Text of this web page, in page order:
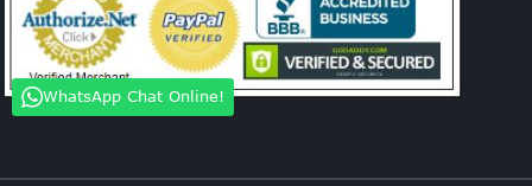
WhatsApp Chat Online!